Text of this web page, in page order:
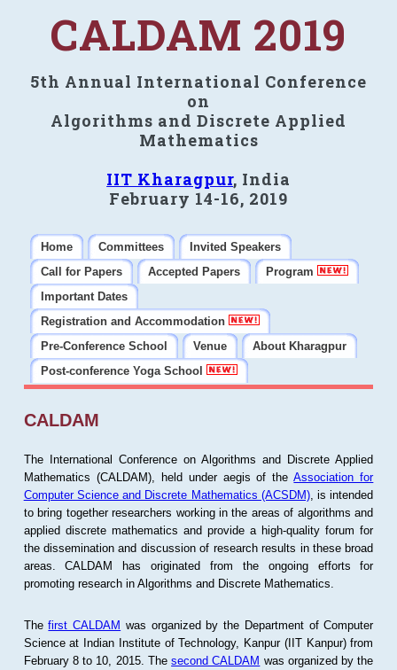
CALDAM 2019
5th Annual International Conference
on
Algorithms and Discrete Applied
Mathematics
IIT Kharagpur, India
February 14-16, 2019
Home Committees
Invited Speakers
Call for Papers
Accepted Papers
Program
Important Dates
Registration and Accommodation
Pre-Conference School
Venue
About Kharagpur
Post-conference Yoga School
CALDAM
The International Conference on Algorithms and Discrete Applied
Mathematics (CALDAM), held under aegis of theAssociation for
Computer Science and Discrete Mathematics (ACSDM), is intended
to bring together researchers working in the areas of algorithms and
applied discrete mathematics and provide a high-quality forum for
the dissemination and discussion of research results in these broad
areas. CALDAM has originated from the ongoing efforts for
promoting research in Algorithms and Discrete Mathematics.
Thefirst CALDAM was organized by the Department of Computer
Science at Indian Institute of Technology, Kanpur (IIT Kanpur) from
February 8 to 10, 2015. Thesecond CALDAM was organized by the